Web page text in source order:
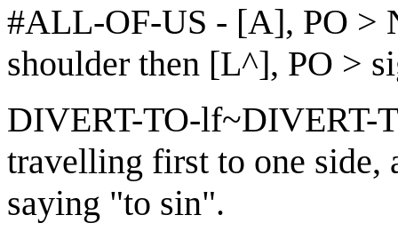
#ALL-OF-US - [A], PO >
shoulder then [L^], PO >
DIVERT-TO-lf~DIVERT-
travelling first to one side,
saying "to sin".